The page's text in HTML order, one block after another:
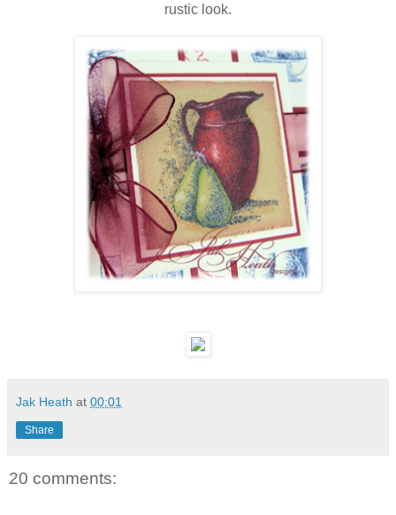
rustic look.
Jak Heath at 00:01
Share
20 comments: